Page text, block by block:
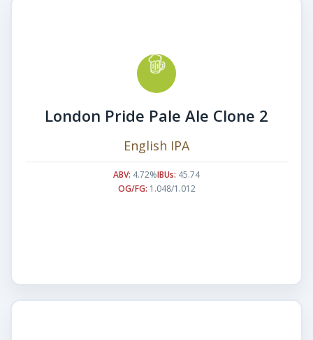
London Pride Pale Ale Clone 2
English IPA
ABV: 4.72%IBUs: 45.74
OG/FG: 1.048/1.012